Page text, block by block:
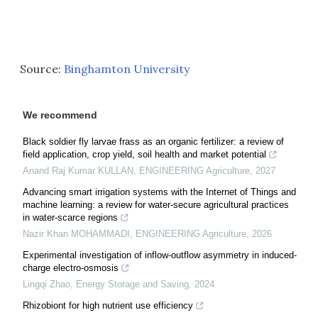
Source: Binghamton University
We recommend
Black soldier fly larvae frass as an organic fertilizer: a review of
field application, crop yield, soil health and market potential
Anand Raj Kumar KULLAN
ENGINEERING Agriculture 2027
Advancing smart irrigation systems with the Internet of Things and
machine learning: a review for water-secure agricultural practices
in water-scarce regions
Nazir Khan MOHAMMADI
ENGINEERING Agriculture 2026
Experimental investigation of inflow-outflow asymmetry in induced-
charge electro-osmosis
Lingqi Zhao
Energy Storage and Saving 2024
Rhizobiont for high nutrient use efficiency